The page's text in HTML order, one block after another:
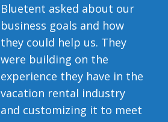
Bluetent asked about our
business goals and how
they could help us. They
were building on the
experience they have in the
vacation rental industry
and customizing it to meet